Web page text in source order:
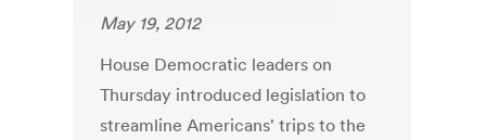
May 19, 2012
House Democratic leaders on
Thursday introduced legislation to
streamline Americans' trips to the